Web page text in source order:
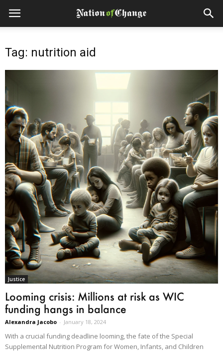
Tag: nutrition aid
Justice
Looming crisis: Millions at risk as WIC
funding hangs in balance
Alexandra Jacobo - January 18, 2024
With a crucial funding deadline looming, the fate of the Special
Supplemental Nutrition Program for Women, Infants, and Children